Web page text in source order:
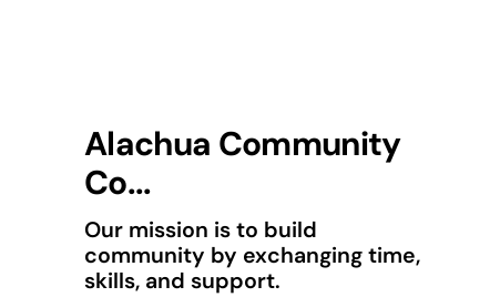
Alachua Community
Co...
Our mission is to build
community by exchanging time,
skills, and support.